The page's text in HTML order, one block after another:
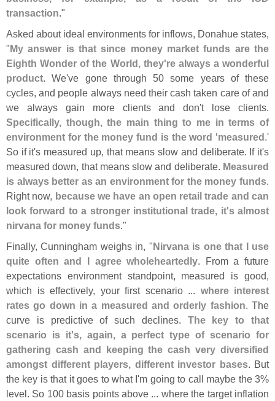
transaction."
Asked about ideal environments for inflows, Donahue states,
"My answer is that since money market funds are the
Eighth Wonder of the World, they're always a wonderful
product. We've gone through 50 some years of these
cycles, and people always need their cash taken care of and
we always gain more clients and don't lose clients.
Specifically, though, the main thing to me in terms of
environment for the money fund is the word 'measured.'
So if it's measured up, that means slow and deliberate. If it's
measured down, that means slow and deliberate. Measured
is always better as an environment for the money funds.
Right now, because we have an open retail trade and can
look forward to a stronger institutional trade, it's almost
nirvana for money funds."
Finally, Cunningham weighs in, "Nirvana is one that I use
quite often and I agree wholeheartedly. From a future
expectations environment standpoint, measured is good,
which is effectively, your first scenario ... where interest
rates go down in a measured and orderly fashion. The
curve is predictive of such declines. The key to that
scenario is it's, again, a perfect type of scenario for
gathering cash and keeping the cash very diversified
amongst different players, different investor bases. But
the key is that it goes to what I'm going to call maybe the 3%
level. So 100 basis points above ... where the target inflation